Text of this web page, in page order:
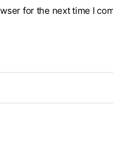
for the next time I